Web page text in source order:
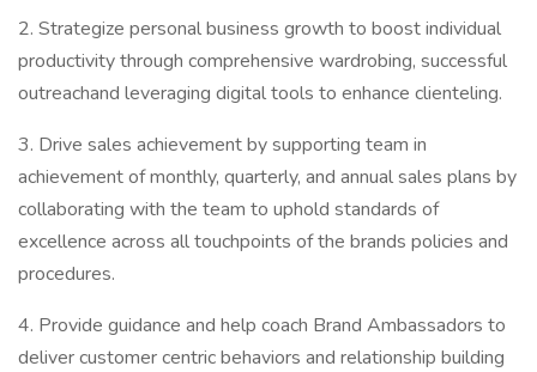
2. Strategize personal business growth to boost individual
productivity through comprehensive wardrobing, successful
outreachand leveraging digital tools to enhance clienteling.
3. Drive sales achievement by supporting team in
achievement of monthly, quarterly, and annual sales plans by
collaborating with the team to uphold standards of
excellence across all touchpoints of the brands policies and
procedures.
4. Provide guidance and help coach Brand Ambassadors to
deliver customer centric behaviors and relationship building